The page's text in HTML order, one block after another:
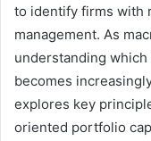
to identify firms with
management. As
understanding
becomes
explores key
oriented portfolio